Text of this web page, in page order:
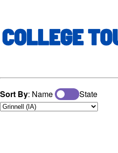
Sort By: Name State